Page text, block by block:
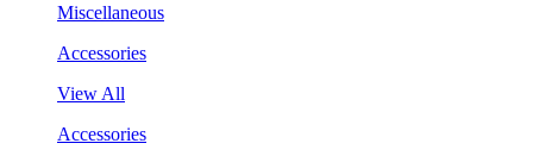
Miscellaneous
Accessories
View All
Accessories